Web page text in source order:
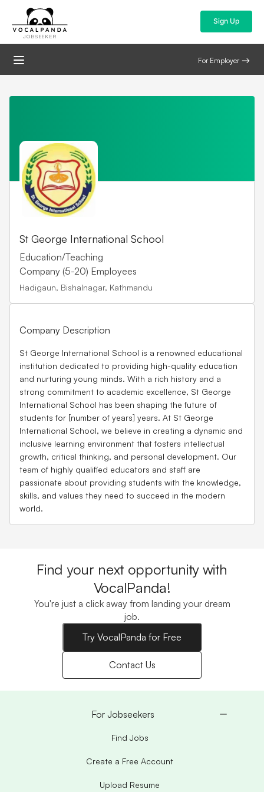
JOBSEEKER
Sign Up
For Employer
St George International School
Education/Teaching
Company (5-20) Employees
Hadigaun, Bishalnagar, Kathmandu
Company Description
St George International School is a renowned educational
institution dedicated to providing high-quality education
and nurturing young minds. With a rich history and a
strong commitment to academic excellence, St George
International School has been shaping the future of
students for [number of years] years. At St George
International School, we believe in creating a dynamic and
inclusive learning environment that fosters intellectual
growth, critical thinking, and personal development. Our
team of highly qualified educators and staff are
passionate about providing students with the knowledge,
skills, and values they need to succeed in the modern
world.
Find your next opportunity with
VocalPanda!
You're just a click away from landing your dream
job.
Try VocalPanda for Free
Contact Us
For Jobseekers
Find Jobs
Create a Free Account
Upload Resume